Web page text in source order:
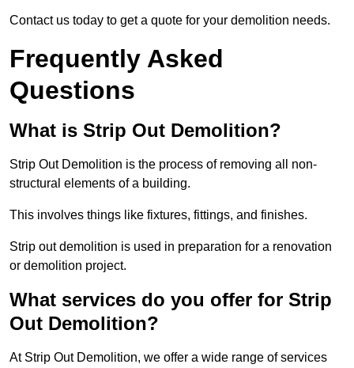
Contact us today to get a quote for your demolition needs.
Frequently Asked
Questions
What is Strip Out Demolition?
Strip Out Demolition is the process of removing all non-
structural elements of a building.
This involves things like fixtures, fittings, and finishes.
Strip out demolition is used in preparation for a renovation
or demolition project.
What services do you offer for Strip
Out Demolition?
At Strip Out Demolition, we offer a wide range of services